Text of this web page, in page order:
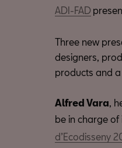
ADI-FAD
Three new
designers,
products and
Alfred Vara,
be in charge
d’Ecodisseny